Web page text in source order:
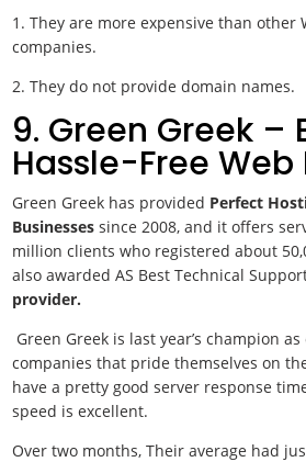
1. They are more expensive than other
companies.
2. They do not provide domain names.
9. Green Greek –
Hassle-Free Web
Green Greek has provided Perfect
Businesses since 2008, and it offers
million clients who registered about
also awarded AS Best Technical
provider.
Green Greek is last year’s champion
companies that pride themselves on
have a pretty good server response
speed is excellent.
Over two months, Their average had